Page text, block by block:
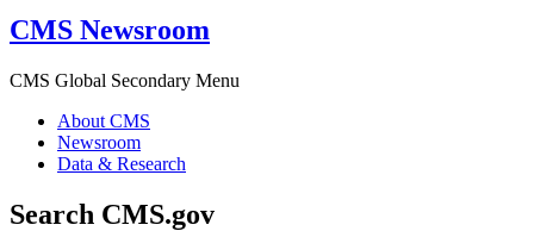
CMS Newsroom
CMS Global Secondary Menu
About CMS
Newsroom
Data & Research
Search CMS.gov